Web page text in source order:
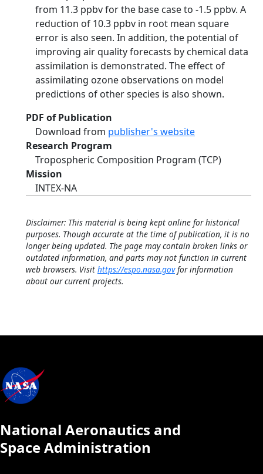
from 11.3 ppbv for the base case to -1.5 ppbv. A
reduction of 10.3 ppbv in root mean square
error is also seen. In addition, the potential of
improving air quality forecasts by chemical data
assimilation is demonstrated. The effect of
assimilating ozone observations on model
predictions of other species is also shown.
PDF of Publication
Download from publisher's website
Research Program
Tropospheric Composition Program (TCP)
Mission
INTEX-NA
Disclaimer: This material is being kept online for historical
purposes. Though accurate at the time of publication, it is no
longer being updated. The page may contain broken links or
outdated information, and parts may not function in current
web browsers. Visit https://espo.nasa.govfor information
about our current projects.
National Aeronautics and
Space Administration